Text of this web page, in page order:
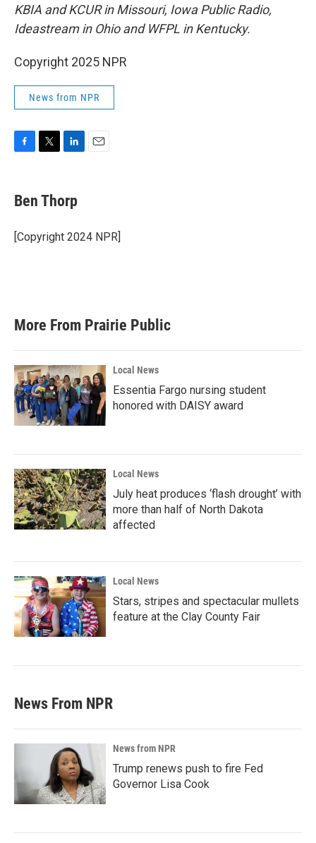
KBIA and KCUR in Missouri, Iowa Public Radio,
Ideastream in Ohio and WFPL in Kentucky.
Copyright 2025 NPR
News from NPR
e
b
o
k
t
r
k
e
I
Ben Thorp
[Copyright 2024 NPR]
More From Prairie Public
Local News
Essentia Fargo nursing student
honored with DAISY award
Local News
July heat produces ‘flash drought’ with
more than half of North Dakota
affected
Local News
Stars, stripes and spectacular mullets
feature at the Clay County Fair
News From NPR
News from NPR
Trump renews push to fire Fed
Governor Lisa Cook